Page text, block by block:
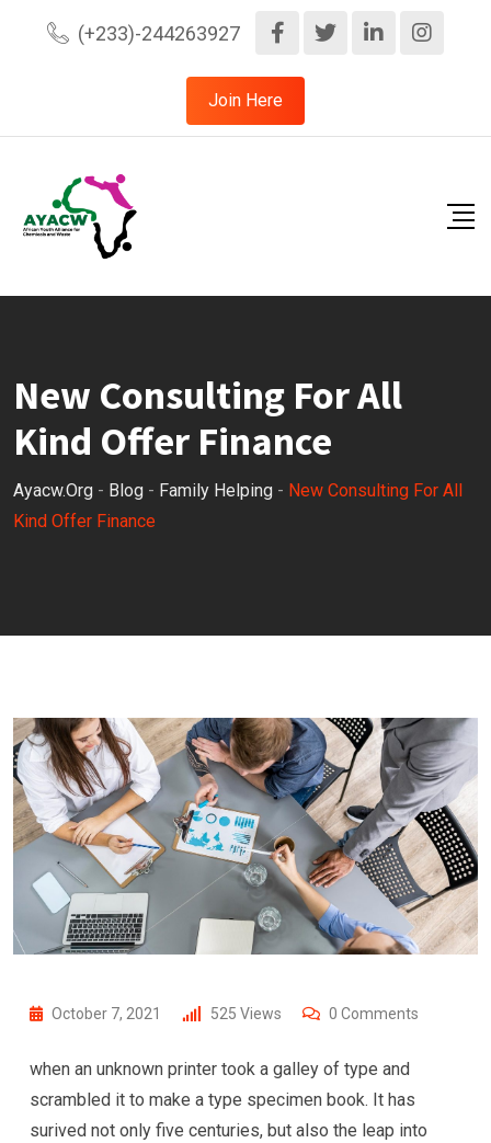
(+233)-244263927
Join Here
New Consulting For All
Kind Offer Finance
Ayacw.org - Blog - Family Helping - New Consulting For All
Kind Offer Finance
October 7, 2021 525 Views 0 Comments
when an unknown printer took a galley of type and
scrambled it to make a type specimen book. It has
surived not only five centuries, but also the leap into